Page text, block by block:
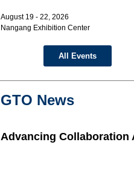
August 19 - 22, 2026
Nangang Exhibition Center
All Events
GTO News
Advancing Collaboration